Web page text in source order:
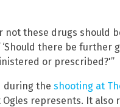
these drugs should
there be further
or prescribed?'”
during the shooting at
represents. It also